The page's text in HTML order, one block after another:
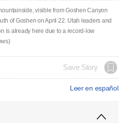
visible from Goshen Canyon
of Goshen on April 22. Utah leaders and
is already here due to a record-low
Save Story
Leer en español